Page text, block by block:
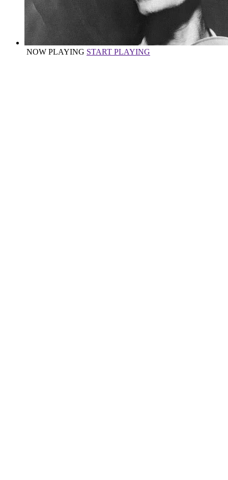
NOW PLAYING START PLAYING